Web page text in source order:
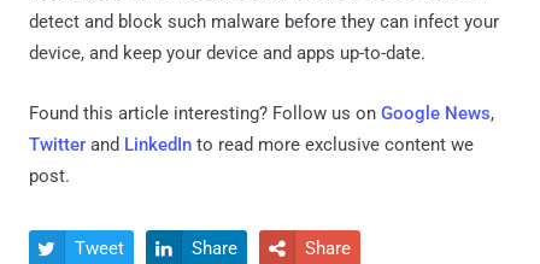
detect and block such malware before they can infect your
device, and keep your device and apps up-to-date.
Found this article interesting? Follow us on Google News,
Twitter and LinkedIn to read more exclusive content we
post.
 Tweet  Share  Share